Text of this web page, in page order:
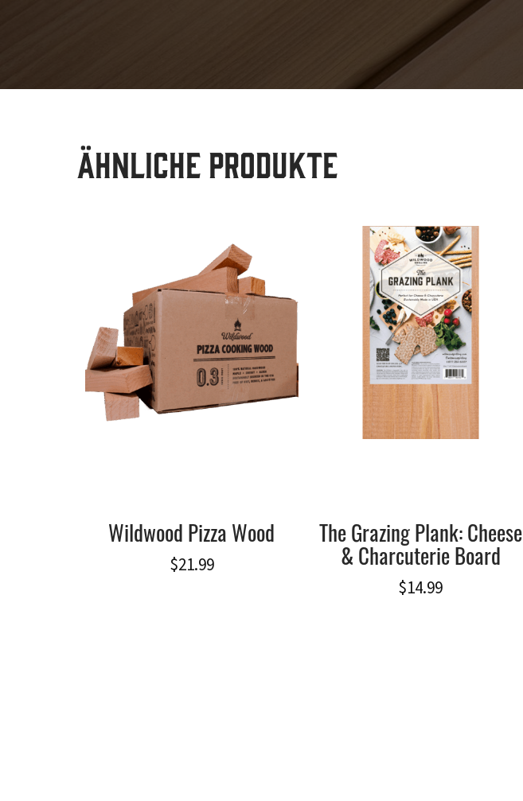
Ähnliche Produkte
Wildwood Pizza Wood
$21.99
The Grazing Plank: Cheese
& Charcuterie Board
$14.99